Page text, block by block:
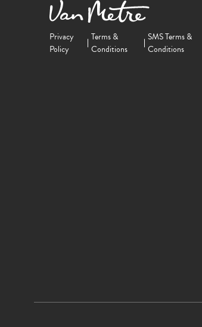
Privacy
Policy
Terms &
Conditions
SMS Terms &
Conditions